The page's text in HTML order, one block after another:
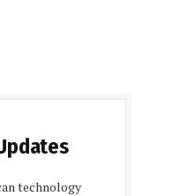
technology